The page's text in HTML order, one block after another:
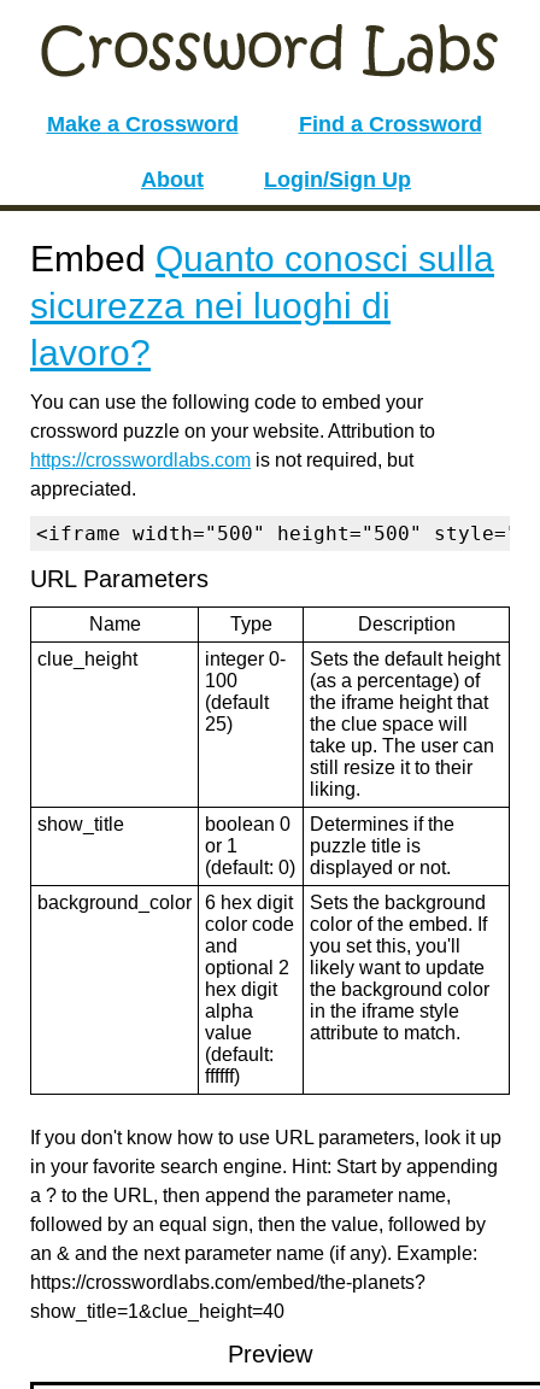
Make a Crossword Find a Crossword
About Login/Sign Up
Embed Quanto conosci sulla
sicurezza nei luoghi di
lavoro?
You can use the following code to embed your
crossword puzzle on your website. Attribution to
https://crosswordlabs.com is not required, but
appreciated.
<iframe width="500" height="500"
URL Parameters
Name Type
Description
clue_height
integer 0-
100
(default
25)
Sets the default height
(as a percentage) of
the iframe height that
the clue space will
take up. The user can
still resize it to their
liking.
show_title
boolean 0
or 1
(default: 0)
Determines if the
puzzle title is
displayed or not.
background_color
6 hex digit
color code
and
optional 2
hex digit
alpha
value
(default:
ffffff)
Sets the background
color of the embed. If
you set this, you'll
likely want to update
the background color
in the iframe style
attribute to match.
If you don't know how to use URL parameters, look it up
in your favorite search engine. Hint: Start by appending
a ? to the URL, then append the parameter name,
followed by an equal sign, then the value, followed by
an & and the next parameter name (if any). Example:
https://crosswordlabs.com/embed/the-planets?
show_title=1&clue_height=40
Preview